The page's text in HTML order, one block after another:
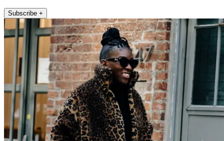
Subscribe +